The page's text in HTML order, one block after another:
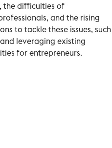
the difficulties of
and the rising
to tackle these issues, such
leveraging existing
for entrepreneurs.